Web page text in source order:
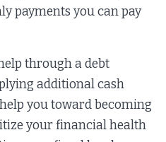
payments you can pay
through a debt
additional cash
you toward becoming
your financial health